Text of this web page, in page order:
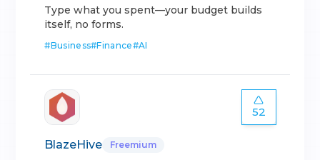
Type what you spent—your budget builds
itself, no forms.
#Business#Finance#AI
52
BlazeHive Freemium